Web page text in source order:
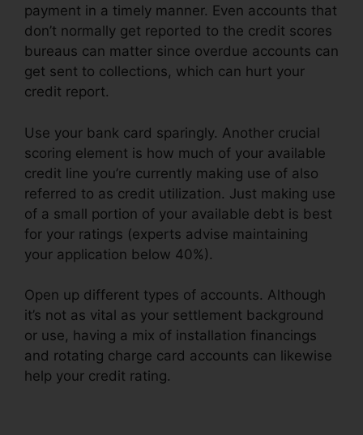
payment in a timely manner. Even accounts that
don’t normally get reported to the credit scores
bureaus can matter since overdue accounts can
get sent to collections, which can hurt your
credit report.
Use your bank card sparingly. Another crucial
scoring element is how much of your available
credit line you’re currently making use of also
referred to as credit utilization. Just making use
of a small portion of your available debt is best
for your ratings (experts advise maintaining
your application below 40%).
Open up different types of accounts. Although
it’s not as vital as your settlement background
or use, having a mix of installation financings
and rotating charge card accounts can likewise
help your credit rating.